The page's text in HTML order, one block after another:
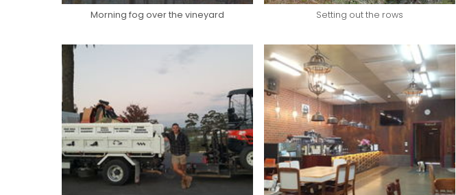
Morning fog over the vineyard Setting out the rows